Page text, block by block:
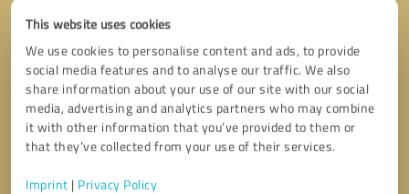
This website uses cookies
We use cookies to personalise content and ads, to provide
social media features and to analyse our traffic. We also
share information about your use of our site with our social
media, advertising and analytics partners who may combine
it with other information that you’ve provided to them or
that they’ve collected from your use of their services.
Imprint | Privacy Policy